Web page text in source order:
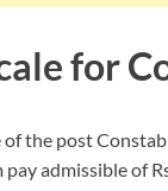
for
of the post
pay admissible of